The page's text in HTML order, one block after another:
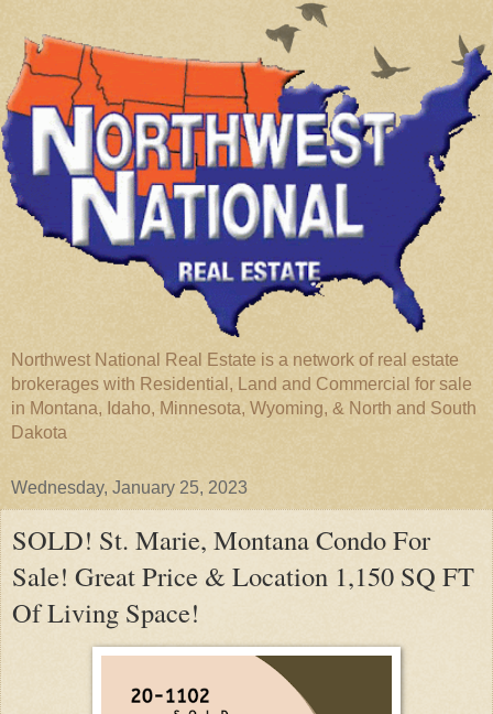
Northwest National Real Estate is a network of real estate
brokerages with Residential, Land and Commercial for sale
in Montana, Idaho, Minnesota, Wyoming, & North and South
Dakota
Wednesday, January 25, 2023
SOLD! St. Marie, Montana Condo For
Sale! Great Price & Location 1,150 SQ FT
Of Living Space!